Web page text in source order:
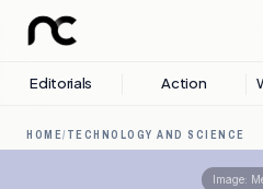
Editorials Action
HOME/ TECHNOLOGY AND SCIENCE
Image: